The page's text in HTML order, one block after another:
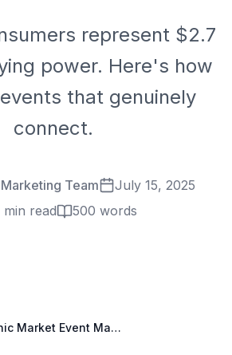
represent $2.7
power. Here's how
that genuinely
connect.
Team
July 15, 2025
min read
500 words
Hispanic Market Event Marketing: Reaching America's Largest Minority Group